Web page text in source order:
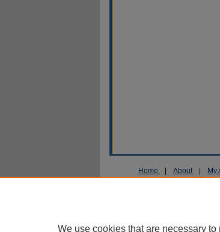
Home About My
We use cookies that are necessary